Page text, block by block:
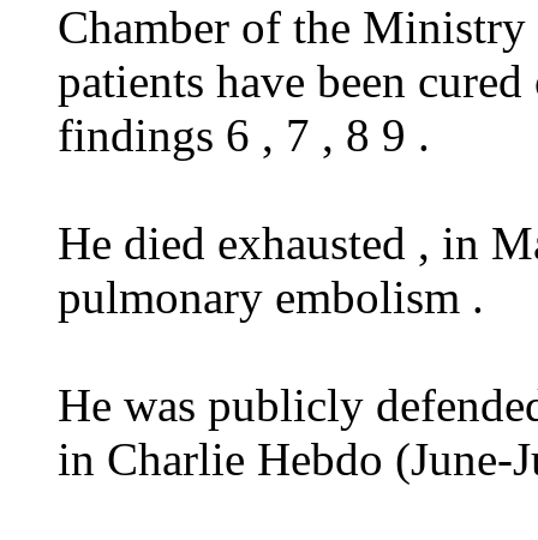
Chamber of the
patients have been
findings 6 , 7 , 8 9 .
He died exhausted , in
pulmonary embolism .
He was publicly
in Charlie Hebdo (June-